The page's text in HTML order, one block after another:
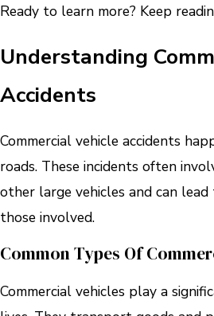
Ready to learn more? Keep
Understanding
Accidents
Commercial vehicle accidents
roads. These incidents often
other large vehicles and can
those involved.
Common Types Of
Commercial vehicles play a